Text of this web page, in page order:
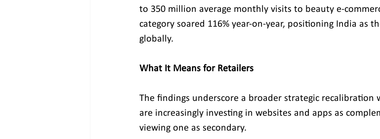
to 350 million average monthly visits to beauty e-
category soared 116% year-on-year, positioning India as
globally.
What It Means for Retailers
The findings underscore a broader strategic recalibration
are increasingly investing in websites and apps as
viewing one as secondary.